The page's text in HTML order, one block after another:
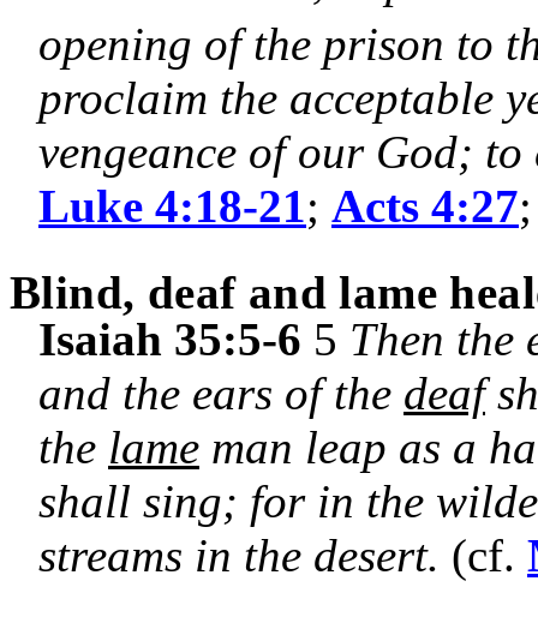
opening of the prison to
proclaim the acceptable
vengeance of our God;
Luke 4:18-21; Acts 4:27
Blind, deaf and lame
Isaiah 35:5-6 5 Then the
and the ears of the deaf
the lame man leap as a
shall sing; for in the
streams in the desert. (cf.